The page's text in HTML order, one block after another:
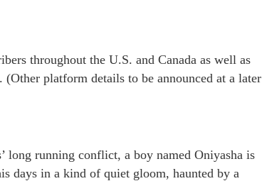
throughout the U.S. and Canada as well as
platform details to be announced at a later
long running conflict, a boy named Oniyasha is
days in a kind of quiet gloom, haunted by a